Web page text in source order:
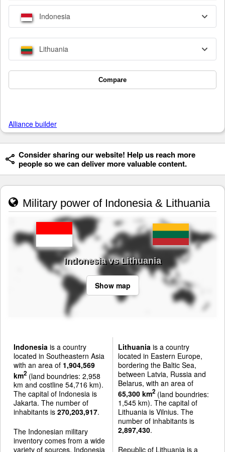
Indonesia
Lithuania
Compare
Alliance builder
Consider sharing our website! Help us reach more
people so we can deliver more valuable content.
Military power of Indonesia & Lithuania
Indonesia vs Lithuania
Show map
Indonesia is a country
located in Southeastern Asia
with an area of 1,904,569
km2 (land boundries: 2,958
km and costline 54,716 km).
The capital of Indonesia is
Jakarta. The number of
inhabitants is 270,203,917.
The Indonesian military
inventory comes from a wide
variety of sources. Indonesia
Lithuania is a country
located in Eastern Europe,
bordering the Baltic Sea,
between Latvia, Russia and
Belarus, with an area of
65,300 km2(land boundries:
1,545 km). The capital of
Lithuania is Vilnius. The
number of inhabitants is
2,897,430.
Republic of Lithuania is a